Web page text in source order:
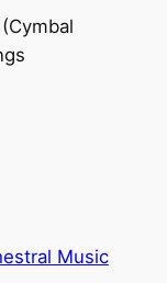
Music